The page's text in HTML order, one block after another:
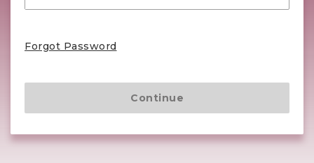
Forgot Password
Continue